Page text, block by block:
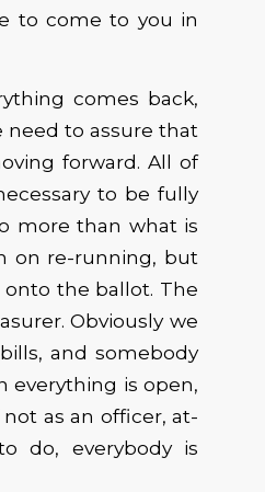
to come to you in
comes back,
need to assure that
forward. All of
to be fully
more than what is
on re-running, but
the ballot. The
Obviously we
and somebody
everything is open,
as an officer, at-
do, everybody is